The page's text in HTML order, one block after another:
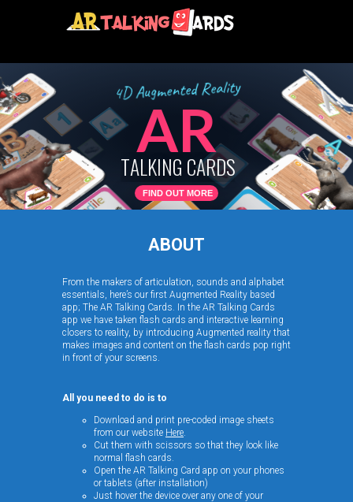
TALKING CARDS
AR
4DAugmented Reality
FIND OUT MORE
ABOUT
From the makers of articulation, sounds and alphabet
essentials, here’s our first Augmented Reality based
app; The AR Talking Cards. In the AR Talking Cards
app we have taken flash cards and interactive learning
closers to reality, by introducing Augmented reality that
makes images and content on the flash cards pop right
in front of your screens.
All you need to do is to
Download and print pre-coded image sheets
from our website Here.
Cut them with scissors so that they look like
normal flash cards.
Open the AR Talking Card app on your phones
or tablets (after installation)
Just hover the device over any one of your